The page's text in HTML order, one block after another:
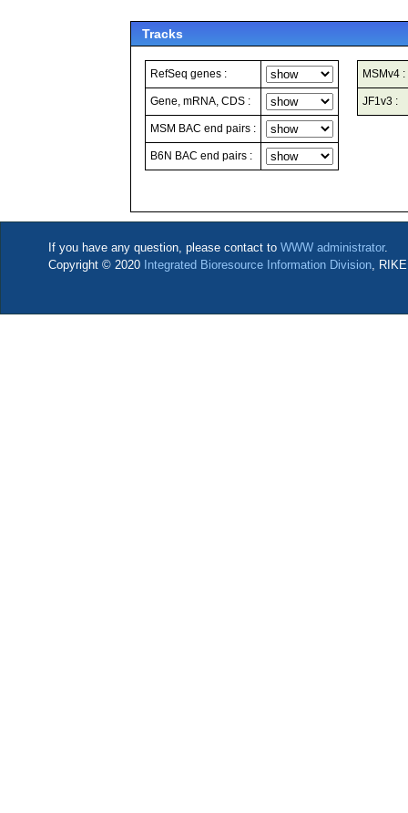
Tracks
RefSeq genes :
Gene, mRNA, CDS :
MSM BAC end pairs :
B6N BAC end pairs :
MSMv4 :
JF1v3 :
If you have any question, please contact to WWW administrator.
Copyright © 2020 Integrated Bioresource Information Division,